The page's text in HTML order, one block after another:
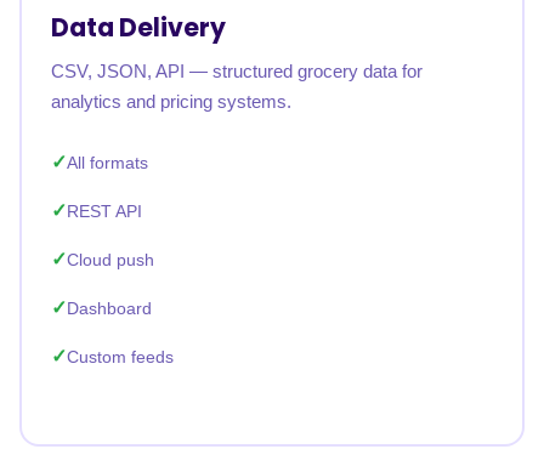
Data Delivery
CSV, JSON, API — structured grocery data for
analytics and pricing systems.
All formats
REST API
Cloud push
Dashboard
Custom feeds